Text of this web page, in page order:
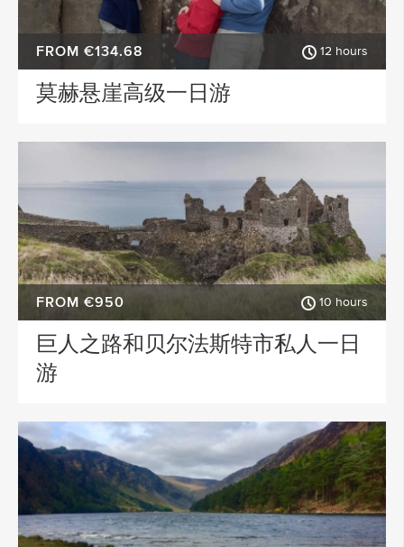
FROM €134.68 12 hours
莫赫悬崖高级一日游
FROM €950 10 hours
巨人之路和贝尔法斯特市私人一日
游